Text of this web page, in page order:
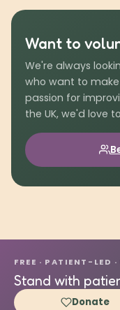
Want to
We're always
who want to
passion for
the UK, we'd love
FREE · PATIENT-LED
Stand with
Donate